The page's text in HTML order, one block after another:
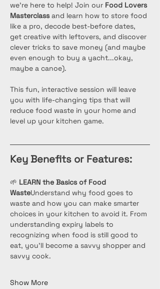
we’re here to help! Join our Food Lovers
Masterclass and learn how to store food
like a pro, decode best-before dates,
get creative with leftovers, and discover
clever tricks to save money (and maybe
even enough to buy a yacht...okay,
maybe a canoe).
This fun, interactive session will leave
you with life-changing tips that will
reduce food waste in your home and
level up your kitchen game.
Key Benefits or Features:
🌱 LEARN the Basics of Food
WasteUnderstand why food goes to
waste and how you can make smarter
choices in your kitchen to avoid it. From
understanding expiry labels to
recognizing when food is still good to
eat, you’ll become a savvy shopper and
savvy cook.
Show More